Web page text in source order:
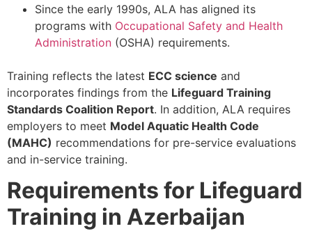
Since the early 1990s, ALA has aligned its
programs with Occupational Safety and Health
Administration (OSHA) requirements.
Training reflects the latest ECC science and
incorporates findings from the Lifeguard Training
Standards Coalition Report. In addition, ALA requires
employers to meet Model Aquatic Health Code
(MAHC) recommendations for pre-service evaluations
and in-service training.
Requirements for Lifeguard
Training in Azerbaijan